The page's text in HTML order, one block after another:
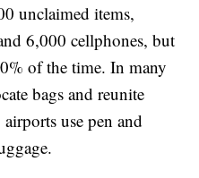
unclaimed items,
6,000 cellphones, but
of the time. In many
bags and reunite
use pen and